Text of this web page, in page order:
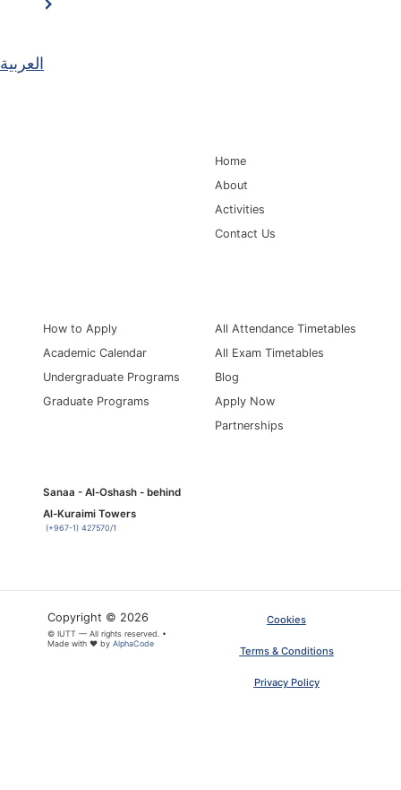
العربية
Home
About
Activities
Contact Us
How to Apply
Academic Calendar
Undergraduate Programs
Graduate Programs
All Attendance Timetables
All Exam Timetables
Blog
Apply Now
Partnerships
Sanaa - Al-Oshash - behind
Al-Kuraimi Towers
(+967-1) 427570/1
Copyright © 2026
© IUTT — All rights reserved. •
Made with ❤ by AlphaCode
Cookies
Terms & Conditions
Privacy Policy